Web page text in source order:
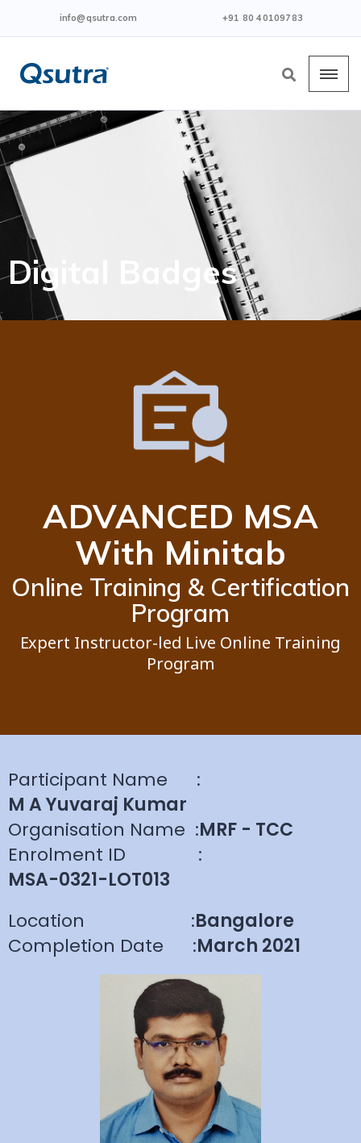
info@qsutra.com +91 80 40109783
Digital Badges
ADVANCED MSA
With Minitab
Online Training & Certification
Program
Expert Instructor-led Live Online Training
Program
Participant Name :
M A Yuvaraj Kumar
Organisation Name :MRF - TCC
Enrolment ID :
MSA-0321-LOT013
Location :Bangalore
Completion Date :March 2021